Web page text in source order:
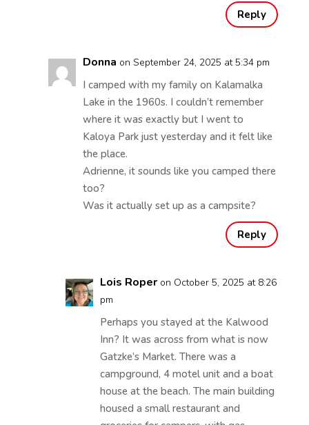
Reply
Donna on September 24, 2025 at 5:34 pm
I camped with my family on Kalamalka
Lake in the 1960s. I couldn’t remember
where it was exactly but I went to
Kaloya Park just yesterday and it felt like
the place.
Adrienne, it sounds like you camped there
too?
Was it actually set up as a campsite?
Reply
Lois Roper on October 5, 2025 at 8:26
pm
Perhaps you stayed at the Kalwood
Inn? It was across from what is now
Gatzke’s Market. There was a
campground, 4 motel unit and a boat
house at the beach. The main building
housed a small restaurant and